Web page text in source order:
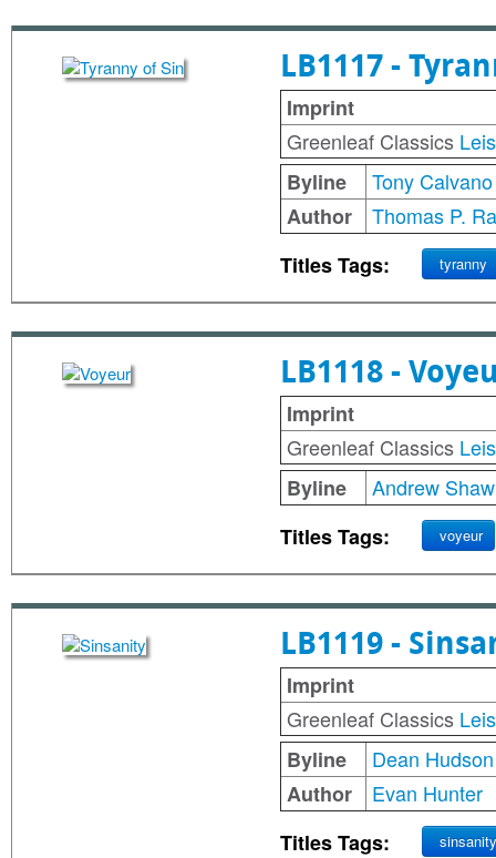
LB1117 -
Imprint
Greenleaf Classics
Byline
Tony Calvano
Author
Thomas P.
Titles Tags:
tyranny
LB1118 -
Imprint
Greenleaf Classics
Byline
Andrew Shaw
Titles Tags:
voyeur
LB1119 -
Imprint
Greenleaf Classics
Byline
Dean Hudson
Author
Evan Hunter
Titles Tags:
sinsanity